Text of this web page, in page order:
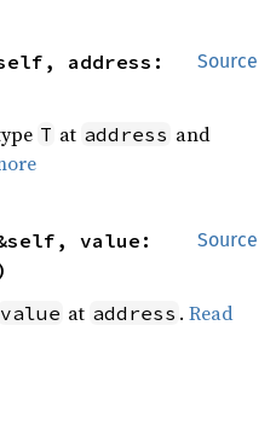
Source
T at address and
Source
value at address .Read